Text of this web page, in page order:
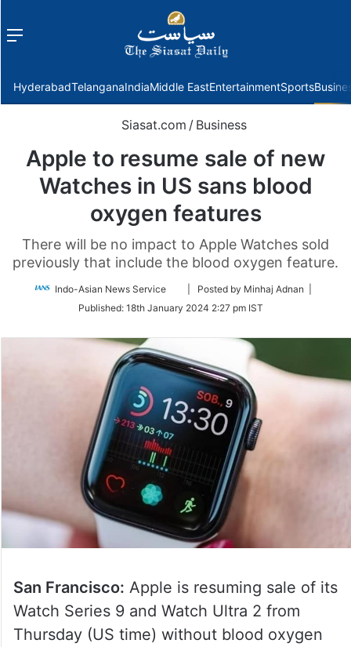
Menu
HyderabadTelanganaIndiaMiddle EastEntertainmentSports
Siasat.com / Business
Apple to resume sale of new
Watches in US sans blood
oxygen features
There will be no impact to Apple Watches sold
previously that include the blood oxygen feature.
Indo-Asian News Service
Follow
Twitter
| Posted by Minhaj Adnan |
Published: 18th January 2024 2:27 pm IST
San Francisco: Apple is resuming sale of its
Watch Series 9 and Watch Ultra 2 from
Thursday (US time) without blood oxygen